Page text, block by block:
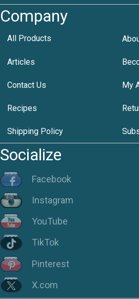
Company
All Products
Articles
Contact Us My
Recipes
Shipping Policy
Socialize
Facebook
Instagram
YouTube
TikTok
Pinterest
X.com